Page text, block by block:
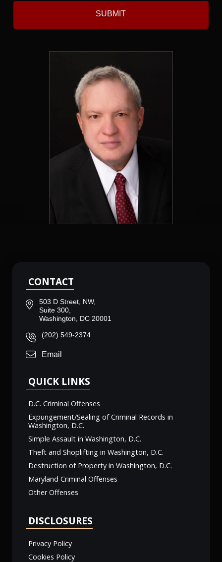
CONTACT
503 D Street, NW,
Suite 300,
Washington, DC 20001
(202) 549-2374
Email
QUICK LINKS
D.C. Criminal Offenses
Expungement/Sealing of Criminal Records in
Washington, D.C.
Simple Assault in Washington, D.C.
Theft and Shoplifting in Washington, D.C.
Destruction of Property in Washington, D.C.
Maryland Criminal Offenses
Other Offenses
DISCLOSURES
Privacy Policy
Cookies Policy